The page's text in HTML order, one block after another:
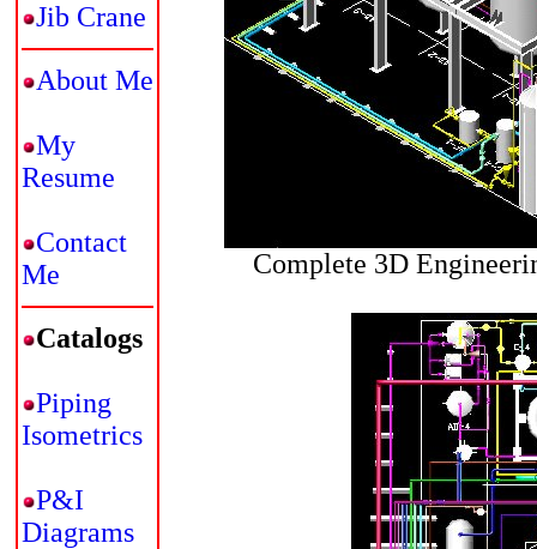
Jib Crane
About Me
My
Resume
Contact
Me
Catalogs
Piping
Isometrics
P&I
Diagrams
Complete 3D